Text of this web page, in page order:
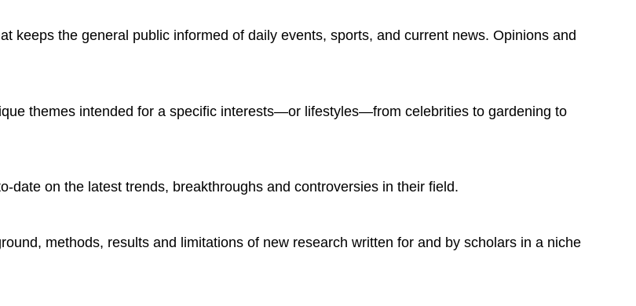
PUBLISHED
EDUCATION
OF
keeps the general public informed of daily events, sports, and current news. Opinions and
themes intended for a specific interests—or lifestyles—from celebrities to gardening to
date on the latest trends, breakthroughs and controversies in their field.
methods, results and limitations of new research written for and by scholars in a niche